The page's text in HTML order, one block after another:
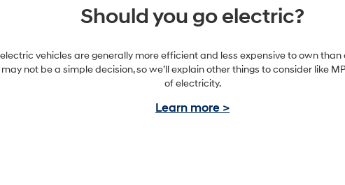
Should you go electric?
vehicles are generally more efficient and less expensive to own than
may not be a simple decision, so we’ll explain other things to consider like
of electricity.
Learn more >